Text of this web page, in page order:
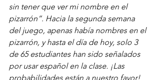
sin tener que ver mi nombre en el
pizarrón”. Hacia la segunda semana
del juego, apenas había nombres en el
pizarrón, y hasta el día de hoy, solo 3
de 65 estudiantes han sido señalados
por usar español en la clase. ¡Las
probabilidades están a nuestro favor!